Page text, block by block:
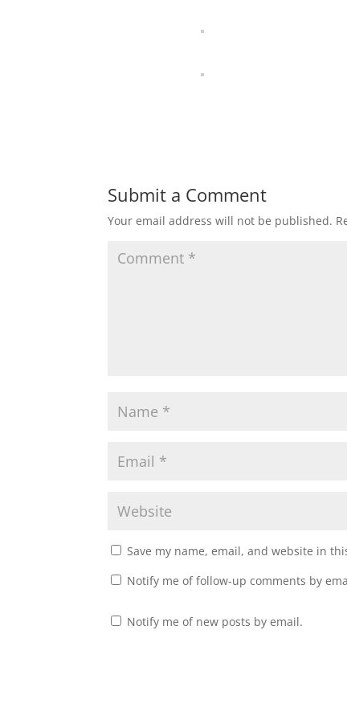
Submit a Comment
Your email address will not be published.
Save my name, email, and website in
Notify me of follow-up comments by
Notify me of new posts by email.